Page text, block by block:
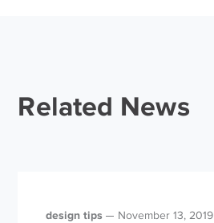
Related News
design tips November 13, 2019